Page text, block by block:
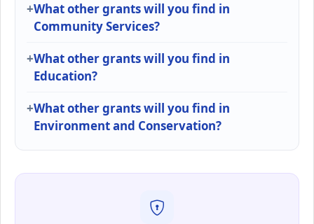
What other grants will you find in
Community Services?
What other grants will you find in
Education?
What other grants will you find in
Environment and Conservation?